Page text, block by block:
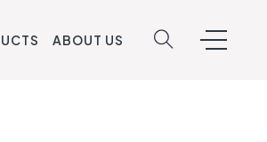
ABOUT US